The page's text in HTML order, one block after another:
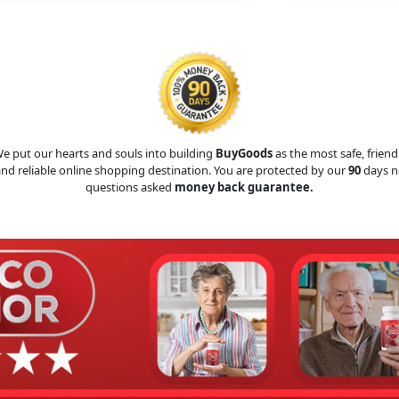
put our hearts and souls into building BuyGoodsas the most safe,
reliable online shopping destination. You are protected by our90days
questions asked money back guarantee.